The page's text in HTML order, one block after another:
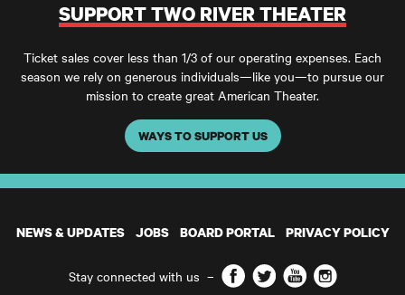
SUPPORT TWO RIVER THEATER
Ticket sales cover less than 1/3 of our operating expenses. Each
season we rely on generous individuals—like you—to pursue our
mission to create great American Theater.
WAYS TO SUPPORT US
NEWS & UPDATES JOBS BOARD PORTAL PRIVACY POLICY
Stay connected with us – Facebook
TwitterYouTubeInstagram